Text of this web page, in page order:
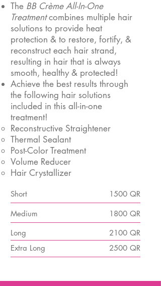
The BB Crème All-In-One
Treatmentcombines multiple hair
solutions to provide heat
protection & to restore, fortify, &
reconstruct each hair strand,
resulting in hair that is always
smooth, healthy & protected!
Achieve the best results through
the following hair solutions
included in this all-in-one
treatment!
Reconstructive Straightener
Thermal Sealant
Post-Color Treatment
Volume Reducer
Hair Crystallizer
Short 1500 QR
Medium
1800 QR
Long
2100 QR
Extra Long
2500 QR